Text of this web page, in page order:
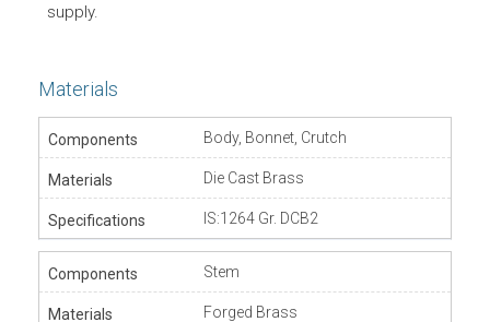
supply.
Materials
Body, Bonnet, Crutch
Die Cast Brass
IS:1264 Gr. DCB2
Stem
Forged Brass